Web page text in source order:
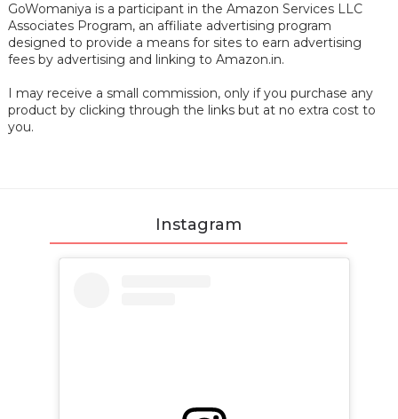
GoWomaniya is a participant in the Amazon Services LLC
Associates Program, an affiliate advertising program
designed to provide a means for sites to earn advertising
fees by advertising and linking to Amazon.in.
I may receive a small commission, only if you purchase any
product by clicking through the links but at no extra cost to
you.
Instagram